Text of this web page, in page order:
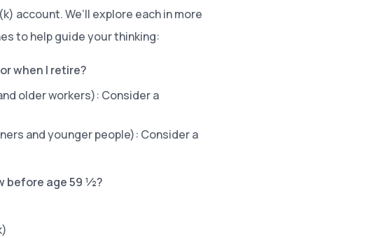
account. We’ll explore each in more
to help guide your thinking:
when I retire?
older workers): Consider a
and younger people): Consider a
before age 59 ½?